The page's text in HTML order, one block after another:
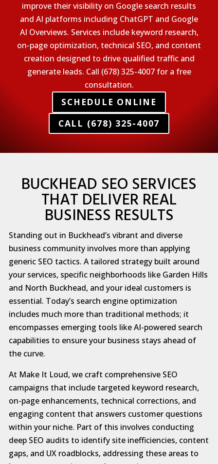
improve their visibility on Google search results
and AI platforms including ChatGPT and Google
AI Overviews. Services include keyword research,
on-page optimization, technical SEO, and content
creation designed to drive qualified traffic and
generate leads. Call (678) 325-4007 for a free
consultation.
SCHEDULE ONLINE
CALL (678) 325-4007
BUCKHEAD SEO SERVICES
THAT DELIVER REAL
BUSINESS RESULTS
Standing out in Buckhead’s vibrant and diverse
business community involves more than applying
generic SEO tactics. A tailored strategy built around
your services, specific neighborhoods like Garden Hills
and North Buckhead, and your ideal customers is
essential. Today’s search engine optimization
includes much more than traditional methods; it
encompasses emerging tools like AI-powered search
capabilities to ensure your business stays ahead of
the curve.
At Make It Loud, we craft comprehensive SEO
campaigns that include targeted keyword research,
on-page enhancements, technical corrections, and
engaging content that answers customer questions
within your niche. Part of this involves conducting
deep SEO audits to identify site inefficiencies, content
gaps, and UX roadblocks, addressing these areas to